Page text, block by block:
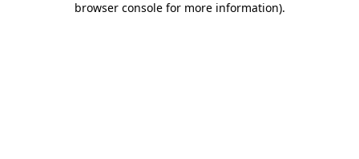
browser console for more information).